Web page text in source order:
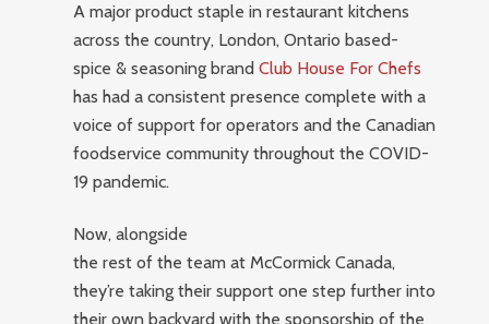
A major product staple in restaurant kitchens
across the country, London, Ontario based-
spice & seasoning brandClub House For Chefs
has had a consistent presence complete with a
voice of support for operators and the Canadian
foodservice community throughout the COVID-
19 pandemic.
Now, alongside
the rest of the team at McCormick Canada,
they’re taking their support one step further into
their own backyard with the sponsorship of the